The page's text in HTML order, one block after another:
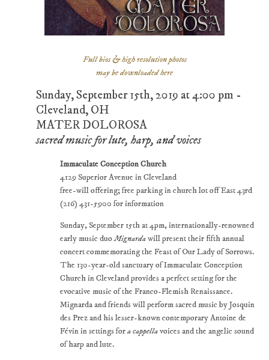
Full bios & high resolution photos
may be downloaded here
Sunday, September 15th, 2019 at 4:00 pm -
Cleveland, OH
MATER DOLOROSA
sacred music for lute, harp, and voices
Immaculate Conception Church
4129 Superior Avenue in Cleveland
free-will offering; free parking in church lot off East 43rd
(216) 431-5900 for information
Sunday, September 15th at 4pm, internationally-renowned
early music duoMignardawill present their fifth annual
concert commemorating the Feast of Our Lady of Sorrows.
The 130-year-old sanctuary of Immaculate Conception
Church in Cleveland provides a perfect setting for the
evocative music of the Franco-Flemish Renaissance.
Mignarda and friends will perform sacred music by Josquin
des Prez and his lesser-known contemporary Antoine de
Févin in settings fora cappellavoices and the angelic sound
of harp and lute.